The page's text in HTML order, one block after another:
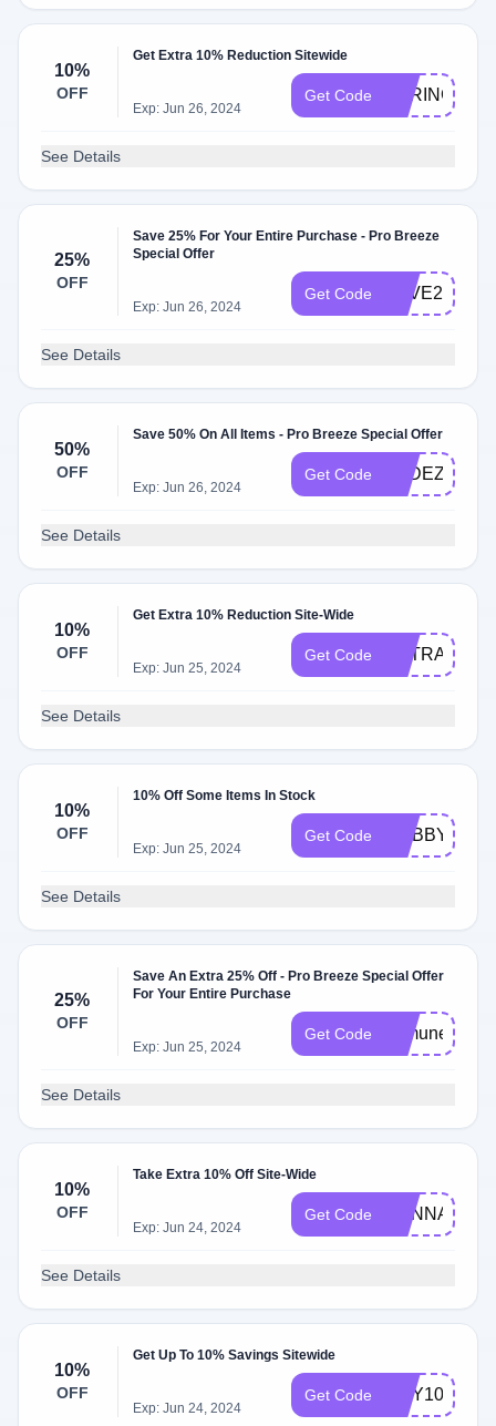
10%
OFF
Get Extra 10% Reduction Sitewide
Exp: Jun 26, 2024
Get Code SPRING10
See Details
25%
OFF
Save 25% For Your Entire Purchase - Pro Breeze
Special Offer
Exp: Jun 26, 2024
Get Code LOVE25
See Details
50%
OFF
Save 50% On All Items - Pro Breeze Special Offer
Exp: Jun 26, 2024
Get Code
See Details
10%
OFF
Get Extra 10% Reduction Site-Wide
Exp: Jun 25, 2024
Get Code EXTRA10
See Details
10%
OFF
10% Off Some Items In Stock
Exp: Jun 25, 2024
Get Code CUBBYHOLE
See Details
25%
OFF
Save An Extra 25% Off - Pro Breeze Special Offer
For Your Entire Purchase
Exp: Jun 25, 2024
Get Code immune25
See Details
10%
OFF
Take Extra 10% Off Site-Wide
Exp: Jun 24, 2024
Get Code HANNAH10
See Details
10%
OFF
Get Up To 10% Savings Sitewide
Exp: Jun 24, 2024
Get Code AMY10